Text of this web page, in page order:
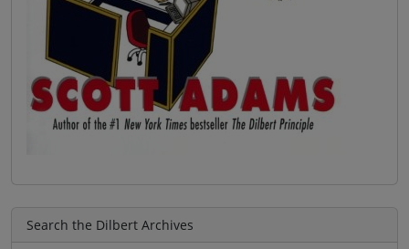
Search the Dilbert Archives